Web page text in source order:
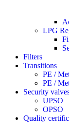
LPG
Filters
Transitions
PE /
PE /
Security
UPSO
OPSO
Quality